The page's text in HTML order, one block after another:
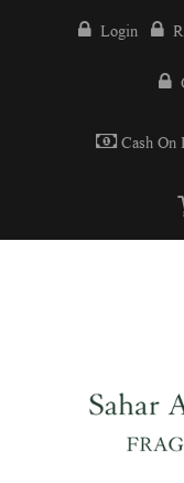
Login
Cash On